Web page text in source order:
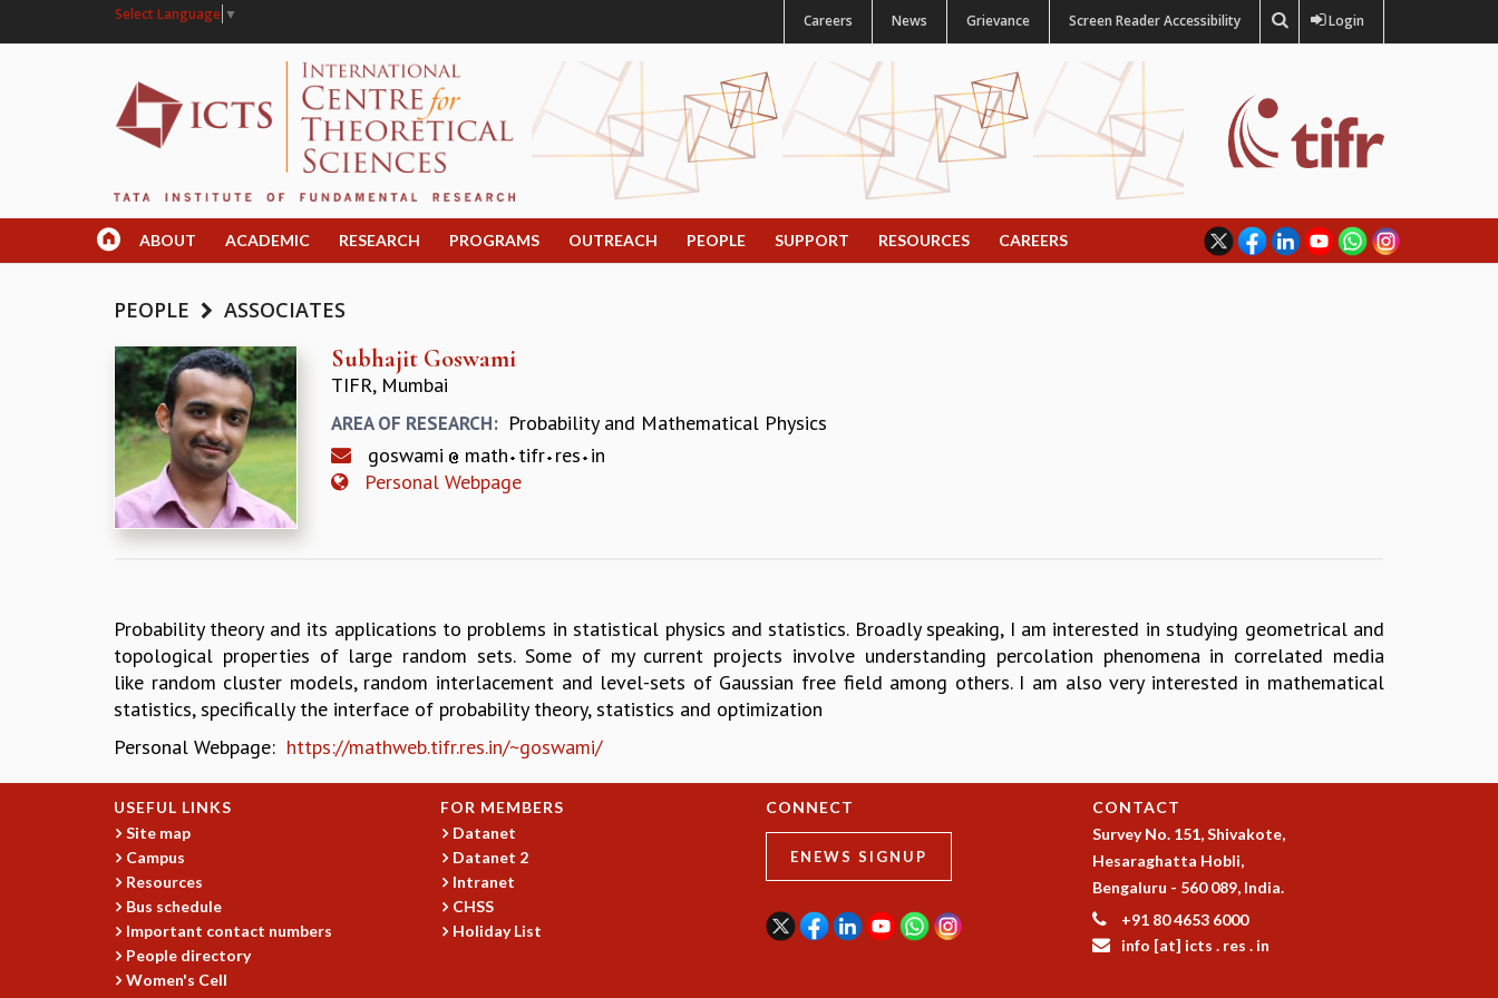
Select Language ▼ Careers News Grievance Screen Reader Accessibility Login
ABOUT ACADEMIC RESEARCH PROGRAMS OUTREACH PEOPLE SUPPORT RESOURCES CAREERS
PEOPLE ASSOCIATES
Subhajit Goswami
TIFR, Mumbai
AREA OF RESEARCH: Probability and Mathematical Physics
goswami
math tifr res in
Personal Webpage
Probability theory and its applications to problems in statistical physics and statistics. Broadly speaking, I am interested in studying geometrical and
topological properties of large random sets. Some of my current projects involve understanding percolation phenomena in correlated media
like random cluster models, random interlacement and level-sets of Gaussian free field among others. I am also very interested in mathematical
statistics, specifically the interface of probability theory, statistics and optimization
Personal Webpage: https://mathweb.tifr.res.in/~goswami/
USEFUL LINKS
Site map
Campus
Resources
Bus schedule
Important contact numbers
People directory
Women's Cell
FOR MEMBERS
Datanet
Datanet 2
Intranet
CHSS
Holiday List
CONNECT
ENEWS SIGNUP
CONTACT
Survey No. 151, Shivakote,
Hesaraghatta Hobli,
Bengaluru - 560 089, India.
+91 80 4653 6000
info [at] icts . res . in